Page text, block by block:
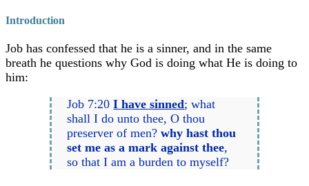
Introduction
Job has confessed that he is a sinner, and in the same
breath he questions why God is doing what He is doing to
him:
Job 7:20I have sinned; what
shall I do unto thee, O thou
preserver of men?why hast thou
set me as a mark against thee,
so that I am a burden to myself?